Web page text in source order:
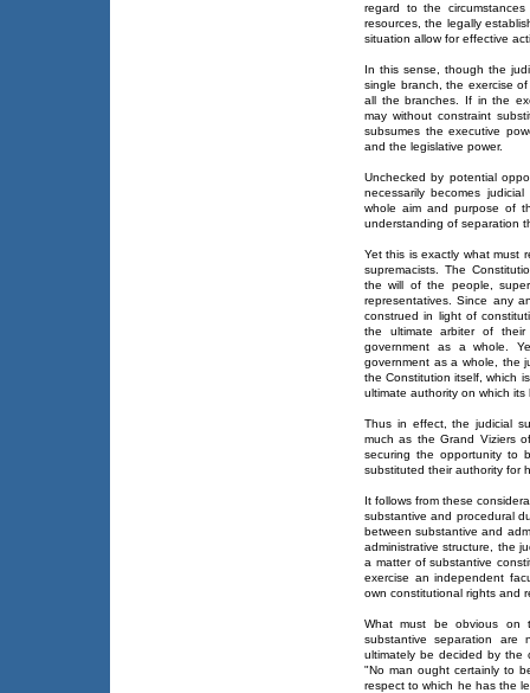
regard to the
resources, the legally
situation allow for effective
In this sense, though the
single branch, the exercise
all the branches. If in the
may without constraint
subsumes the executive
and the legislative power.
Unchecked by potential
necessarily becomes
whole aim and purpose of
understanding of separation
Yet this is exactly what must
supremacists. The
the will of the people,
representatives. Since any
construed in light of
the ultimate arbiter of their
government as a whole.
government as a whole, the
the Constitution itself, which
ultimate authority on which its
Thus in effect, the judicial
much as the Grand Viziers
securing the opportunity to
substituted their authority for
It follows from these
substantive and procedural
between substantive and
administrative structure, the
a matter of substantive
exercise an independent
own constitutional rights and
What must be obvious on
substantive separation are
ultimately be decided by the
"No man ought certainly to
respect to which he has the